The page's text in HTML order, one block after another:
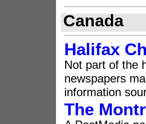
Canada
Halifax
Not part of the
newspapers
information
The